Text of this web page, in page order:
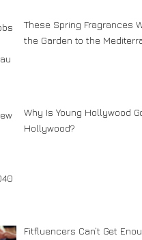
These Spring Fragrances
the Garden to the
Why Is Young Hollywood
Hollywood?
Fitfluencers Can’t Get